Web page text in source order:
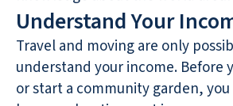
Understand Your
Travel and moving are only
understand your income. Before
or start a community garden,